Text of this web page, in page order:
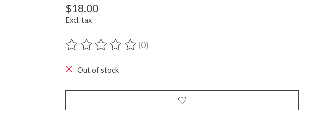
$18.00
Excl. tax
The rating of this product is
(0)
Out of stock